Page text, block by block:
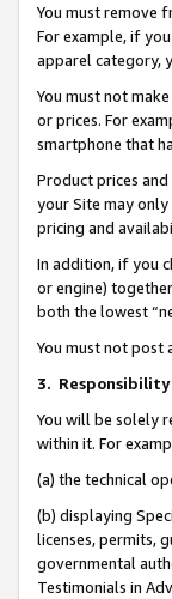
You must remove
For example, if
apparel category,
You must not
or prices. For
smartphone that
Product prices
your Site may
pricing and
In addition, if you
or engine)
both the lowest
You must not post
3.
You will be solely
within it. For
(a) the technical
(b) displaying
licenses, permits,
governmental
Testimonials in